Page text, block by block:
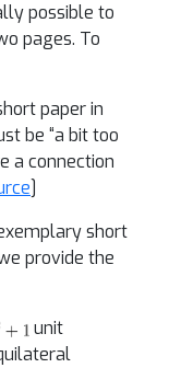
possible to
pages. To
paper in
be “a bit too
a connection
]
short
provide the
unit